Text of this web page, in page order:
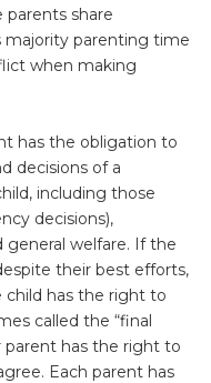
parents share
majority parenting time
when making
has the obligation to
decisions of a
including those
decisions),
general welfare. If the
their best efforts,
has the right to
called the “final
parent has the right to
Each parent has